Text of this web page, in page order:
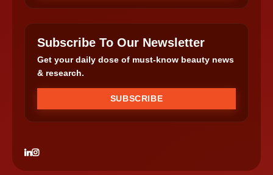
Subscribe To Our Newsletter
Get your daily dose of must-know beauty news
& research.
SUBSCRIBE